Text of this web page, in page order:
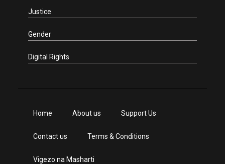
Justice
Gender
Digital Rights
Home About us Support Us
Contact us Terms & Conditions
Vigezo na Masharti